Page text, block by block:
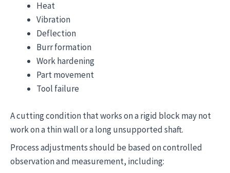
Heat
Vibration
Deflection
Burr formation
Work hardening
Part movement
Tool failure
A cutting condition that works on a rigid block may not
work on a thin wall or a long unsupported shaft.
Process adjustments should be based on controlled
observation and measurement, including: